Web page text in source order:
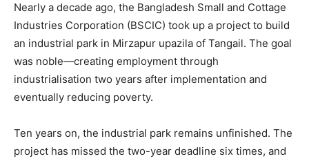
Nearly a decade ago, the Bangladesh Small and Cottage
Industries Corporation (BSCIC) took up a project to build
an industrial park in Mirzapur upazila of Tangail. The goal
was noble—creating employment through
industrialisation two years after implementation and
eventually reducing poverty.
Ten years on, the industrial park remains unfinished. The
project has missed the two-year deadline six times, and